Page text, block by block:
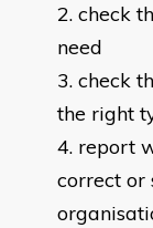
check
need
check
the right
report
correct or